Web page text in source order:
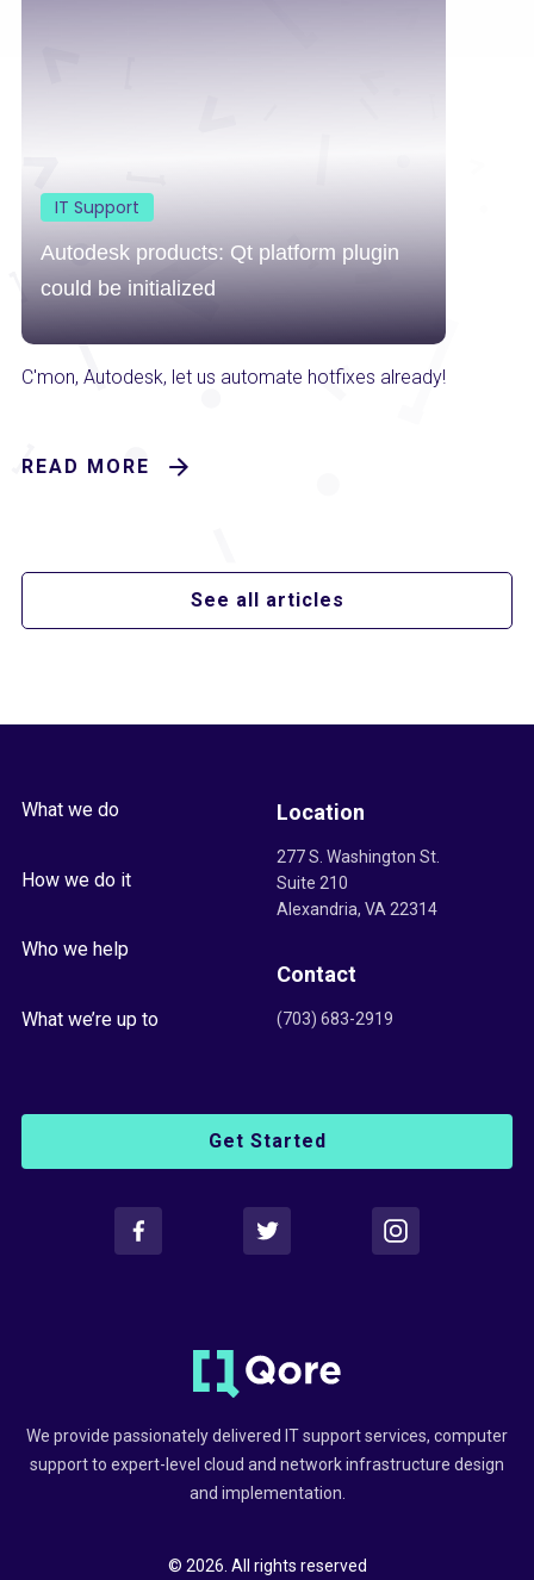
IT Support
Autodesk products: Qt platform plugin
could be initialized
C'mon, Autodesk, let us automate hotfixes already!
READ MORE
See all articles
What we do
How we do it
Who we help
What we’re up to
Location
277 S. Washington St.
Suite 210
Alexandria, VA 22314
Contact
(703) 683-2919
Get Started
We provide passionately delivered IT support services, computer
support to expert-level cloud and network infrastructure design
and implementation.
© 2026. All rights reserved